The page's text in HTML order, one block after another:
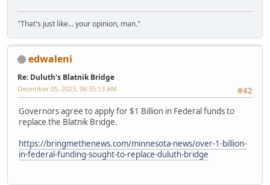
"That's just like... your opinion, man."
edwaleni
Re: Duluth's Blatnik Bridge
#42
December 05, 2023, 06:35:13 AM
Governors agree to apply for $1 Billion in Federal funds to
replace the Blatnik Bridge.
https://bringmethenews.com/minnesota-news/over-1-billion-
in-federal-funding-sought-to-replace-duluth-bridge